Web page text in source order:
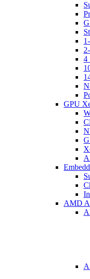
4
GPU
AMD